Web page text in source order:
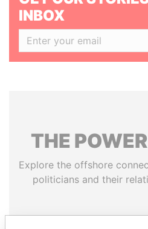
INBOX
THE POWER
Explore the offshore
politicians and their